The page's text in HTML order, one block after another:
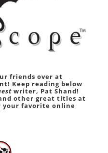
friends over at
Keep reading below
writer, Pat Shand!
other great titles at
your favorite online